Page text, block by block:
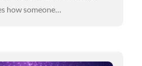
how someone…